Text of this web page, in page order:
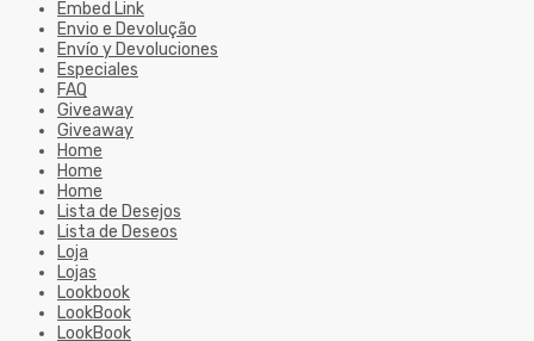
Embed Link
Envio e Devolução
Envío y Devoluciones
Especiales
FAQ
Giveaway
Giveaway
Home
Home
Home
Lista de Desejos
Lista de Deseos
Loja
Lojas
Lookbook
LookBook
LookBook